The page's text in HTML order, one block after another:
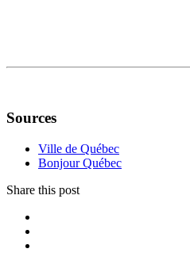
Sources
Ville de Québec
Bonjour Québec
Share this post